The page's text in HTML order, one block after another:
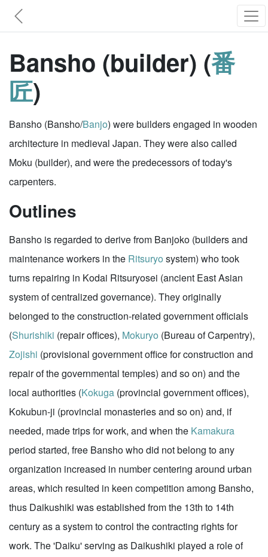
Bansho (builder) (番
匠)
Bansho (Bansho/Banjo) were builders engaged in wooden
architecture in medieval Japan. They were also called
Moku (builder), and were the predecessors of today's
carpenters.
Outlines
Bansho is regarded to derive from Banjoko (builders and
maintenance workers in the Ritsuryo system) who took
turns repairing in Kodai Ritsuryosei (ancient East Asian
system of centralized governance). They originally
belonged to the construction-related government officials
(Shurishiki (repair offices), Mokuryo (Bureau of Carpentry),
Zojishi (provisional government office for construction and
repair of the governmental temples) and so on) and the
local authorities (Kokuga (provincial government offices),
Kokubun-ji (provincial monasteries and so on) and, if
needed, made trips for work, and when the Kamakura
period started, free Bansho who did not belong to any
organization increased in number centering around urban
areas, which resulted in keen competition among Bansho,
thus Daikushiki was established from the 13th to 14th
century as a system to control the contracting rights for
work. The 'Daiku' serving as Daikushiki played a role of